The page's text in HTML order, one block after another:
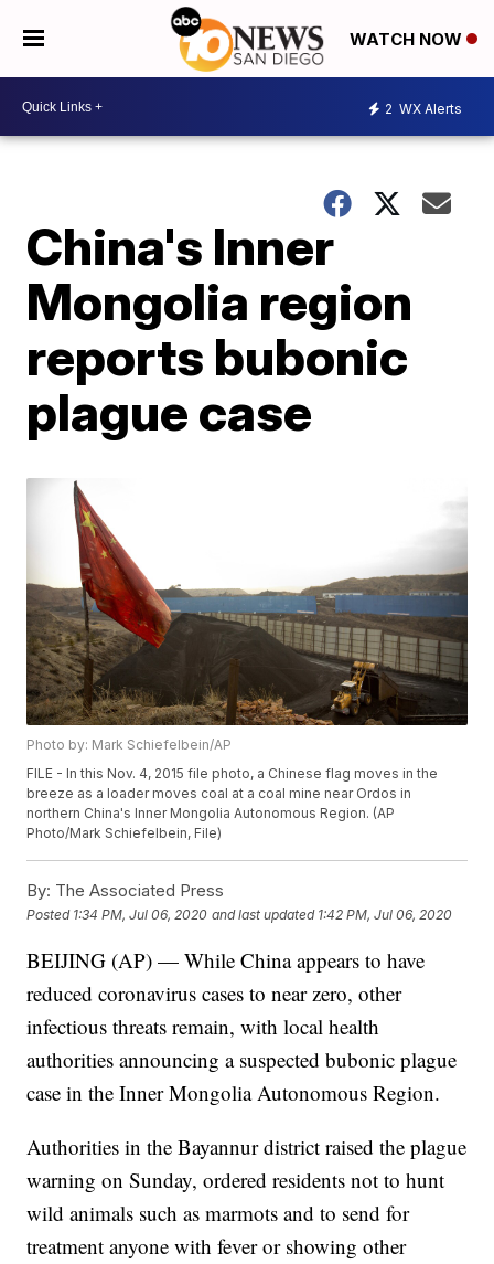
WATCH NOW
2 WX Alerts
China's Inner
Mongolia region
reports bubonic
plague case
Photo by: Mark Schiefelbein/AP
FILE - In this Nov. 4, 2015 file photo, a Chinese flag moves in the
breeze as a loader moves coal at a coal mine near Ordos in
northern China's Inner Mongolia Autonomous Region. (AP
Photo/Mark Schiefelbein, File)
By: The Associated Press
Posted 1:34 PM, Jul 06, 2020 and last updated 1:42 PM, Jul 06, 2020
BEIJING (AP) — While China appears to have
reduced coronavirus cases to near zero, other
infectious threats remain, with local health
authorities announcing a suspected bubonic plague
case in the Inner Mongolia Autonomous Region.
Authorities in the Bayannur district raised the plague
warning on Sunday, ordered residents not to hunt
wild animals such as marmots and to send for
treatment anyone with fever or showing other